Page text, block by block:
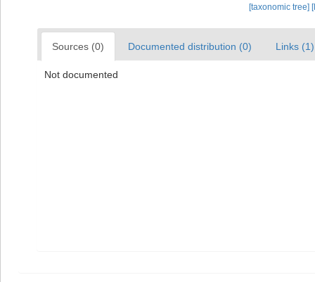
[taxonomic tree]
Sources (0) Documented distribution (0) Links (1)
Not documented